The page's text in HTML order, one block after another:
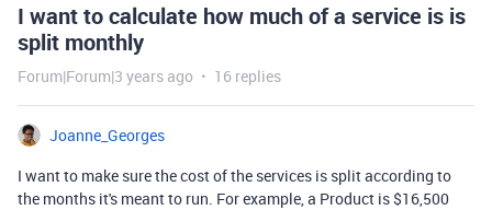
I want to calculate how much of a service is is
split monthly
Forum|Forum|3 years ago 16 replies
Joanne_Georges
I want to make sure the cost of the services is split according to
the months it's meant to run. For example, a Product is $16,500